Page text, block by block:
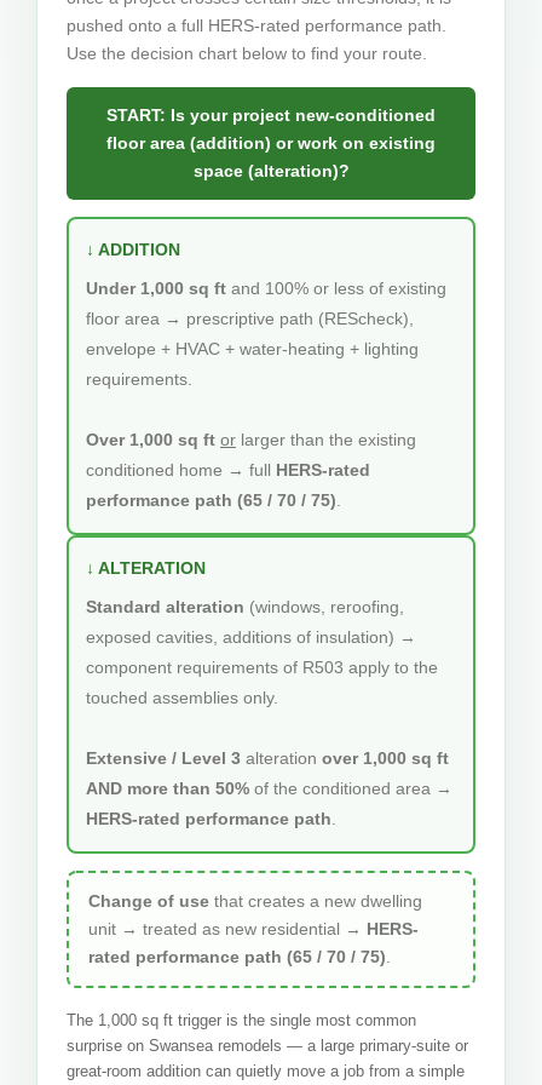
pushed onto a full HERS-rated performance path.
Use the decision chart below to find your route.
START: Is your project new-conditioned
floor area (addition) or work on existing
space (alteration)?
↓ ADDITION
Under 1,000 sq ft and 100% or less of existing
floor area → prescriptive path (REScheck),
envelope + HVAC + water-heating + lighting
requirements.
Over 1,000 sq ft or larger than the existing
conditioned home → full HERS-rated
performance path (65 / 70 / 75)
↓ ALTERATION
Standard alteration (windows, reroofing,
exposed cavities, additions of insulation) →
component requirements of R503 apply to the
touched assemblies only.
Extensive / Level 3 alteration over 1,000 sq ft
AND more than 50% of the conditioned area →
HERS-rated performance path
Change of use that creates a new dwelling
unit → treated as new residential → HERS-
rated performance path (65 / 70 / 75)
The 1,000 sq ft trigger is the single most common
surprise on Swansea remodels — a large primary-suite or
great-room addition can quietly move a job from a simple